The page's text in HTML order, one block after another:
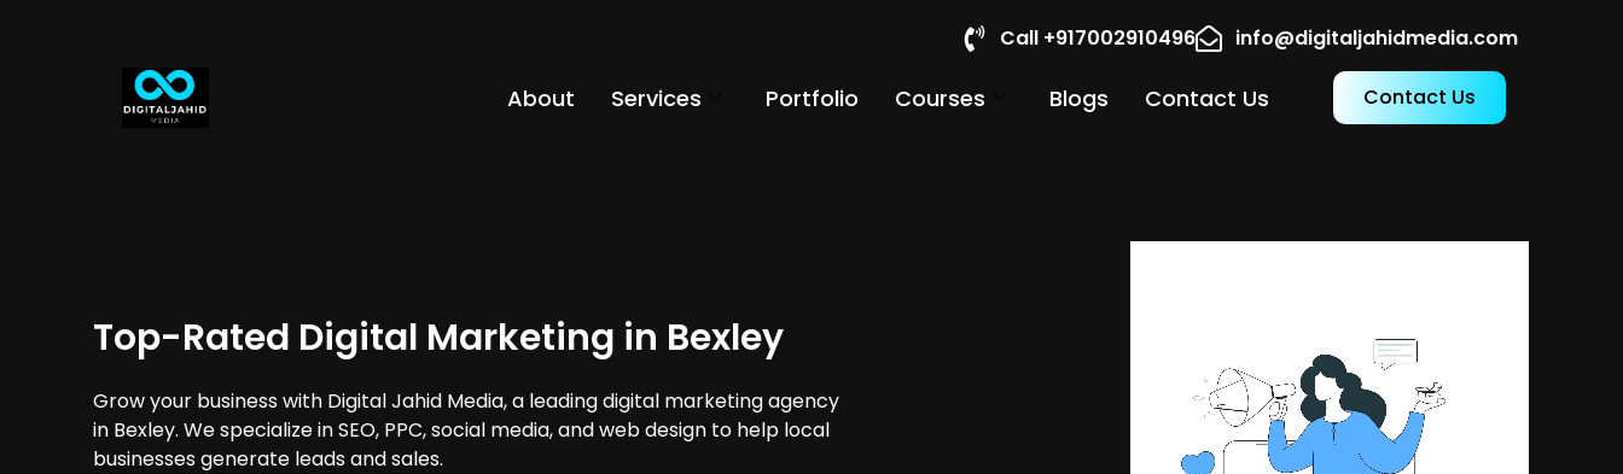
Call +917002910496 info@digitaljahidmedia.com
About Services Portfolio Courses Blogs Contact Us Contact Us
Top-Rated Digital Marketing in Bexley
Grow your business with Digital Jahid Media, a leading digital marketing agency
in Bexley. We specialize in SEO, PPC, social media, and web design to help local
businesses generate leads and sales.